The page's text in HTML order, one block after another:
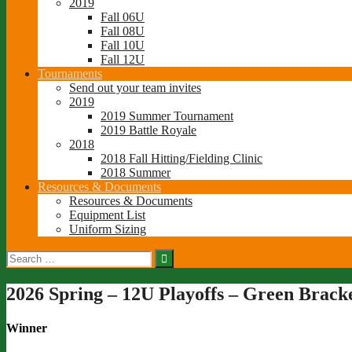
Fall 06U
Fall 08U
Fall 10U
Fall 12U
Tournaments
Send out your team invites
2019
2019 Summer Tournament
2019 Battle Royale
2018
2018 Fall Hitting/Fielding Clinic
2018 Summer
Resources & Documents
Resources & Documents
Equipment List
Uniform Sizing
Search
for:
2026 Spring – 12U Playoffs – Green
Winner